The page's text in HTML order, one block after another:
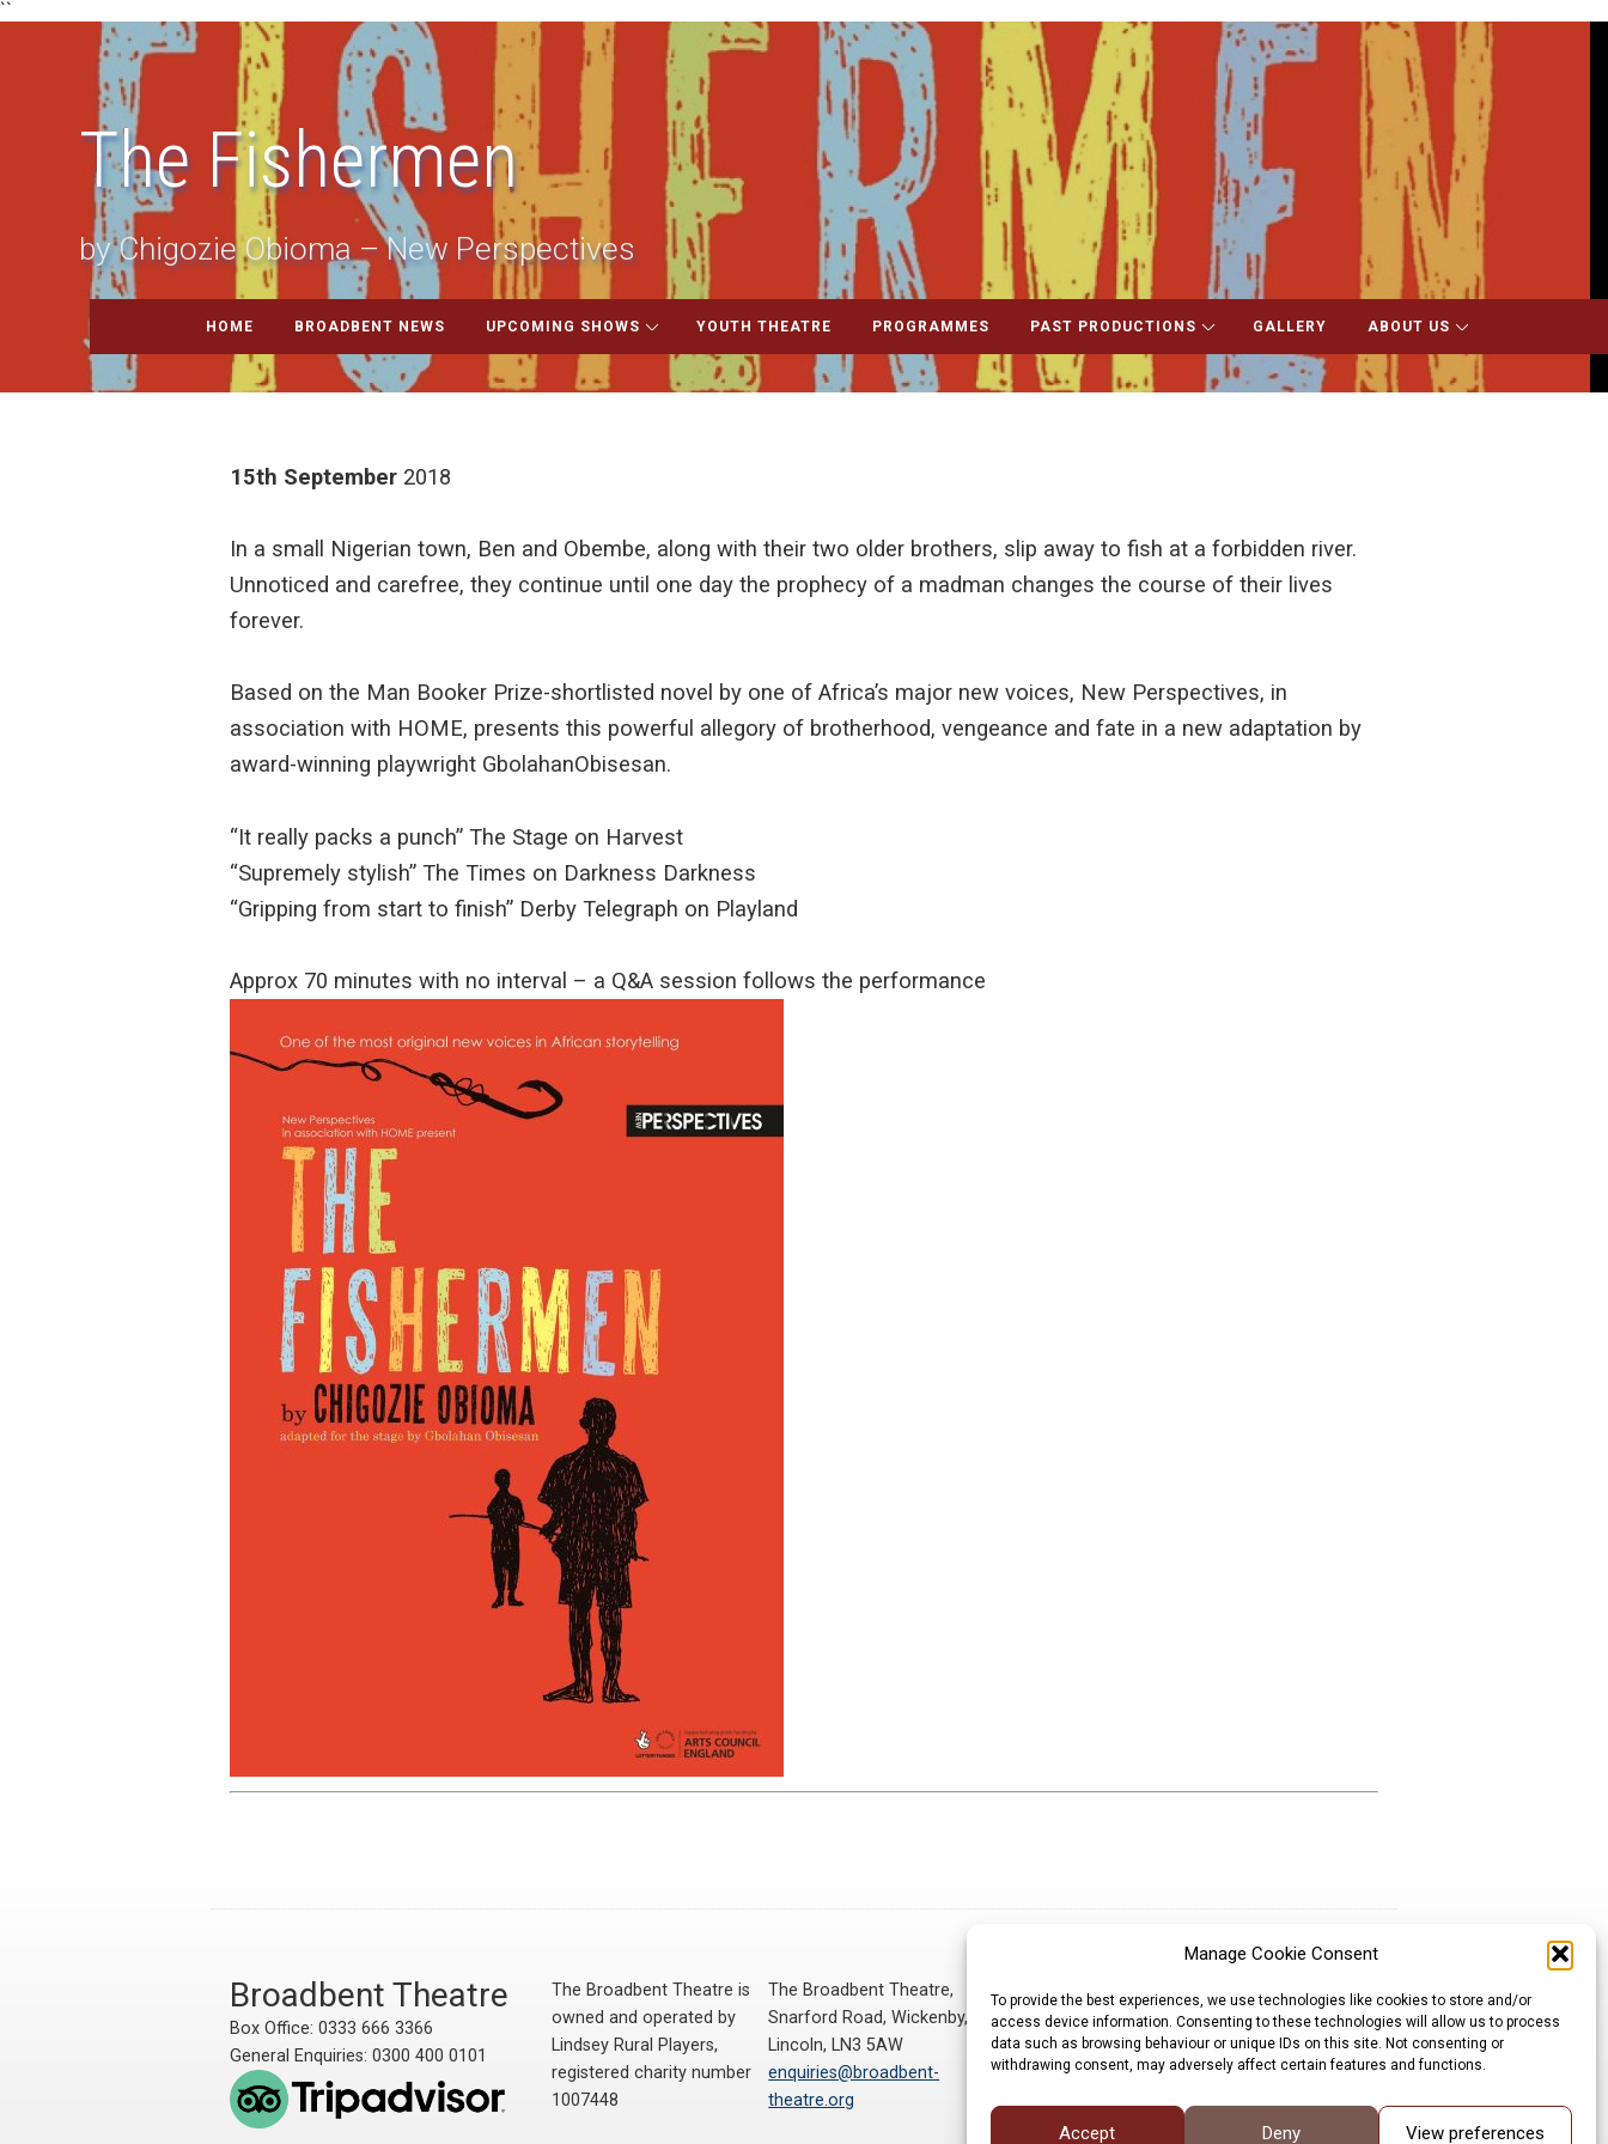
Manage Cookie Consent
To provide the best experiences, we use technologies like cookies to store and/or
access device information. Consenting to these technologies will allow us to process
data such as browsing behaviour or unique IDs on this site. Not consenting or
withdrawing consent, may adversely affect certain features and functions.
Accept Deny View preferences
HOME BROADBENT NEWS UPCOMING SHOWS YOUTH THEATRE PROGRAMMES PAST PRODUCTIONS GALLERY ABOUT US
``
The Fishermen
by Chigozie Obioma – New Perspectives
15th September 2018
In a small Nigerian town, Ben and Obembe, along with their two older brothers, slip away to fish at a forbidden river.
Unnoticed and carefree, they continue until one day the prophecy of a madman changes the course of their lives
forever.
Based on the Man Booker Prize-shortlisted novel by one of Africa’s major new voices, New Perspectives, in
association with HOME, presents this powerful allegory of brotherhood, vengeance and fate in a new adaptation by
award-winning playwright GbolahanObisesan.
“It really packs a punch” The Stage on Harvest
“Supremely stylish” The Times on Darkness Darkness
“Gripping from start to finish” Derby Telegraph on Playland
Approx 70 minutes with no interval – a Q&A session follows the performance
Broadbent Theatre
Box Office: 0333 666 3366
General Enquiries: 0300 400 0101
The Broadbent Theatre is
owned and operated by
Lindsey Rural Players,
registered charity number
1007448
The Broadbent Theatre,
Snarford Road, Wickenby,
Lincoln, LN3 5AW
enquiries@broadbent-
theatre.org
Privacy Policy
Cookie Policy
©LRP 2026